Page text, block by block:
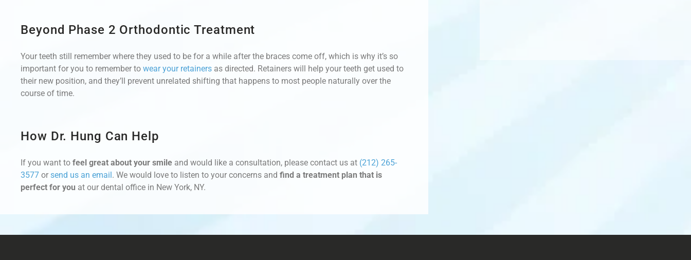
Beyond Phase 2 Orthodontic Treatment
Your teeth still remember where they used to be for a while after the braces come off, which is why it’s so
important for you to remember to wear your retainers as directed. Retainers will help your teeth get used to
their new position, and they’ll prevent unrelated shifting that happens to most people naturally over the
course of time.
How Dr. Hung Can Help
If you want to feel great about your smile and would like a consultation, please contact us at (212) 265-
3577 or send us an email. We would love to listen to your concerns and find a treatment plan that is
perfect for you at our dental office in New York, NY.